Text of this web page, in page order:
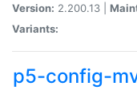
Version: 2.200.13 |
Variants:
p5-config-